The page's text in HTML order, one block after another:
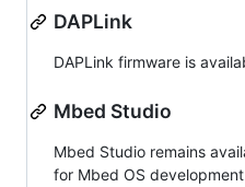
DAPLink
DAPLink firmware is
Mbed Studio
Mbed Studio remains
for Mbed OS